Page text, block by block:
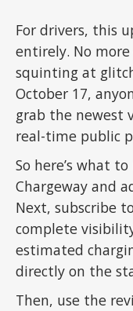
For drivers, this
entirely. No
squinting at
October 17,
grab the newest
real-time public
So here’s what
Chargeway and
Next, subscribe
complete
estimated
directly on the
Then, use the